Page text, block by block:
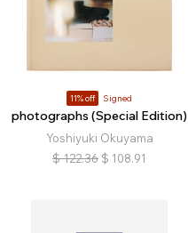
11% off Signed
photographs (Special Edition)
Yoshiyuki Okuyama
$ 122.36 $ 108.91